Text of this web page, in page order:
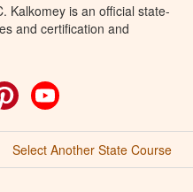
Kalkomey is an official state-
and certification and
Pinterest
Select Another State Course